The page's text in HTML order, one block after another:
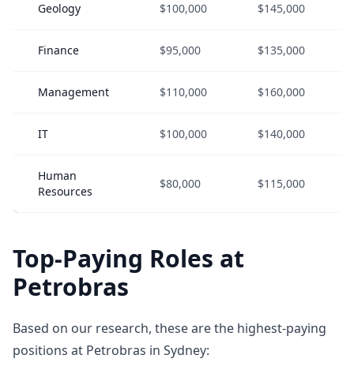
Geology $100,000 $145,000
Finance $95,000 $135,000
Management $110,000 $160,000
IT $100,000 $140,000
Human
Resources
$80,000 $115,000
Top-Paying Roles at
Petrobras
Based on our research, these are the highest-paying
positions at Petrobras in Sydney: